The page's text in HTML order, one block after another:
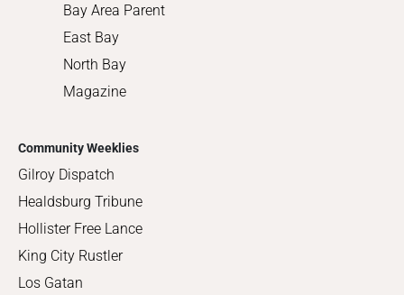
Bay Area Parent
East Bay
North Bay
Magazine
Community Weeklies
Gilroy Dispatch
Healdsburg Tribune
Hollister Free Lance
King City Rustler
Los Gatan